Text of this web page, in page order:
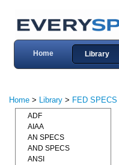
Home Library
Home > Library > FED SPECS
ADF
AIAA
AN SPECS
AND SPECS
ANSI